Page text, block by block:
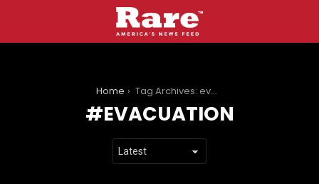
Home Tag Archives: evacuation
EVACUATION